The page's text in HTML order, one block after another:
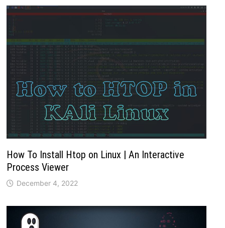
How To Install Htop on Linux | An Interactive
Process Viewer
December 4, 2022